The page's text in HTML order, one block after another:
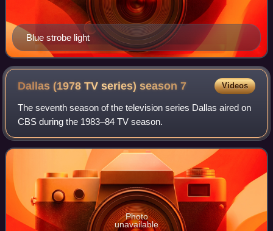
Blue strobe light
Dallas (1978 TV series) season7 Videos
The seventh season of the television series Dallas aired on
CBS during the 1983–84 TV season.
Photo
unavailable